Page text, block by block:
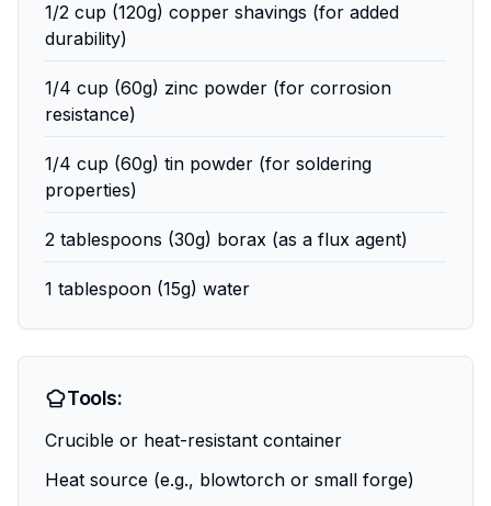
1/2 cup (120g) copper shavings (for added
durability)
1/4 cup (60g) zinc powder (for corrosion
resistance)
1/4 cup (60g) tin powder (for soldering
properties)
2 tablespoons (30g) borax (as a flux agent)
1 tablespoon (15g) water
Tools:
Crucible or heat-resistant container
Heat source (e.g., blowtorch or small forge)